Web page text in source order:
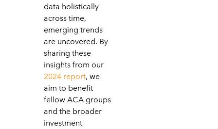
data holistically
across time,
emerging trends
are uncovered. By
sharing these
insights from our
2024 report, we
aim to benefit
fellow ACA groups
and the broader
investment